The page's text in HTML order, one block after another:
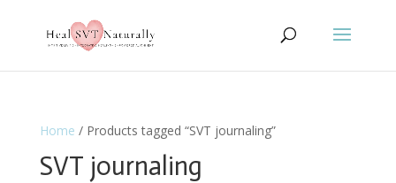
Home / Products tagged “SVT journaling”
SVT journaling